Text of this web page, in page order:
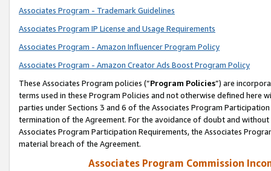
Associates Program - Trademark Guidelines
Associates Program IP License and Usage Requirements
Associates Program - Amazon Influencer Program Policy
Associates Program - Amazon Creator Ads Boost Program Policy
These Associates Program policies (“Program Policies”) are
terms used in these Program Policies and not otherwise defined
parties under Sections 3 and 6 of the Associates Program
termination of the Agreement. For the avoidance of doubt and
Associates Program Participation Requirements, the Associates
material breach of the Agreement.
Associates Program Commission